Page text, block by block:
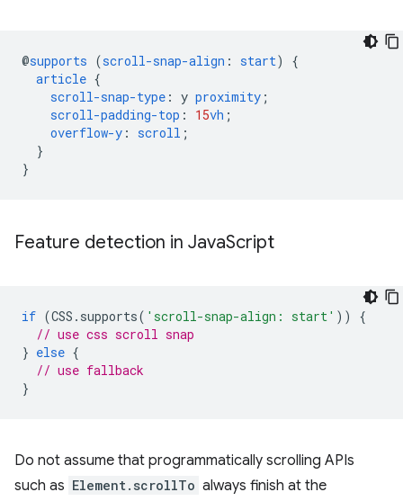
@supports (scroll-snap-align : start)
{
article {
scroll-snap-type : y proximity ;
scroll-padding-top : 15vh ;
overflow-y : scroll ;
}
}
Feature detection in JavaScript
if (CSS . supports( 'scroll-snap-align: start' ))
{
// use css scroll snap
} else {
// use fallback
}
Do not assume that programmatically scrolling APIs
such as Element.scrollTo always finish at the